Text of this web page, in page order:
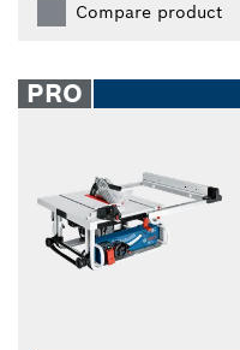
Compare product
PRO